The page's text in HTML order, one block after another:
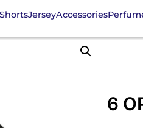
JerseyAccessories
6